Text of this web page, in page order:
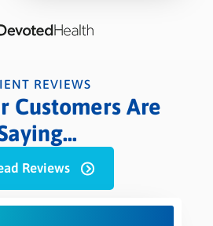
REVIEWS
Customers Are
Reviews